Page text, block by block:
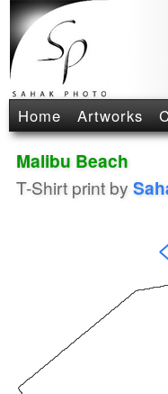
Home Artworks
Malibu Beach
T-Shirt print by